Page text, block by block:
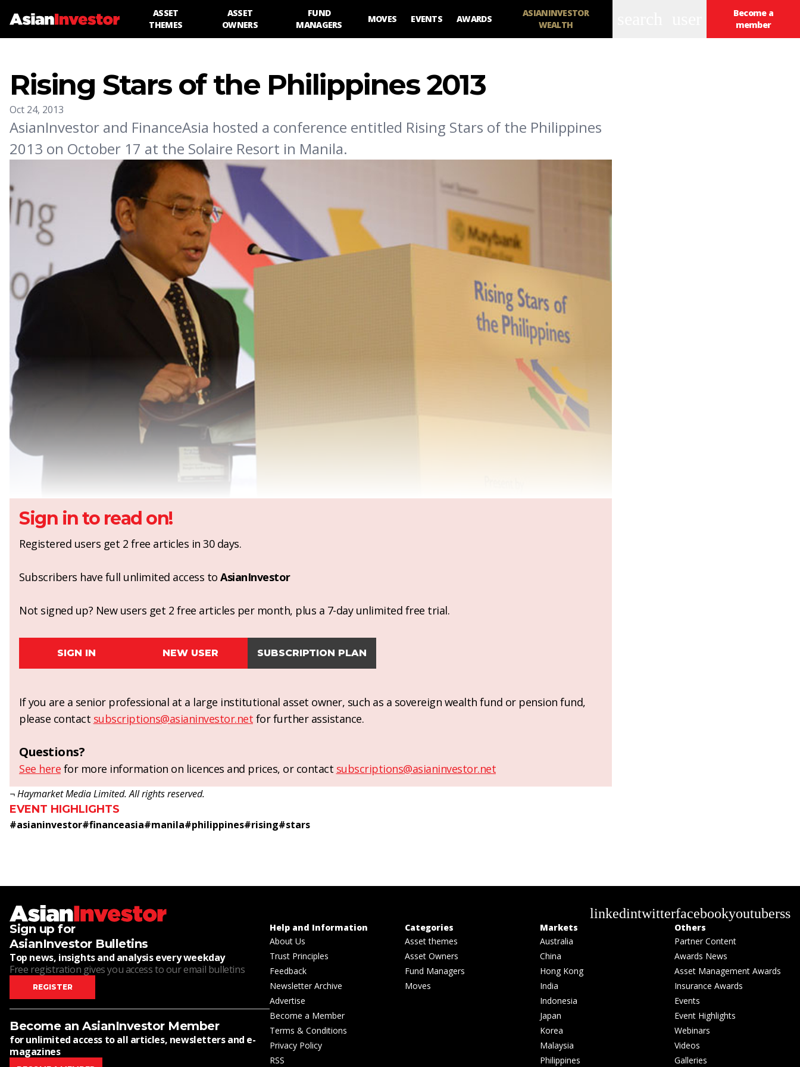
ASSET
THEMES
ASSET
OWNERS
FUND
MANAGERS
MOVES EVENTS AWARDS
ASIANINVESTOR
WEALTH
Become a
member
Rising Stars of the Philippines 2013
Oct 24, 2013
AsianInvestor and FinanceAsia hosted a conference entitled Rising Stars of the Philippines
2013 on October 17 at the Solaire Resort in Manila.
Sign in to read on!
Registered users get 2 free articles in 30 days.
Subscribers have full unlimited access to AsianInvestor
Not signed up? New users get 2 free articles per month, plus a 7-day unlimited free trial.
SIGN IN NEW USER SUBSCRIPTION PLAN
If you are a senior professional at a large institutional asset owner, such as a sovereign wealth fund or pension fund,
please contact subscriptions@asianinvestor.net for further assistance.
Questions?
See here for more information on licences and prices, or contact subscriptions@asianinvestor.net
¬ Haymarket Media Limited. All rights reserved.
EVENT HIGHLIGHTS
#asianinvestor#financeasia#manila#philippines#rising#stars
linkedintwitterfacebookyoutuberss
Sign up for
AsianInvestor Bulletins
Top news, insights and analysis every weekday
Free registration gives you access to our email bulletins
REGISTER
Become an AsianInvestor Member
for unlimited access to all articles, newsletters and e-
magazines
Help and Information
About Us
Trust Principles
Feedback
Newsletter Archive
Advertise
Become a Member
Terms & Conditions
Privacy Policy
RSS
Categories
Asset themes
Asset Owners
Fund Managers
Moves
Markets
Australia
China
Hong Kong
India
Indonesia
Japan
Korea
Malaysia
Philippines
Others
Partner Content
Awards News
Asset Management Awards
Insurance Awards
Events
Event Highlights
Webinars
Videos
Galleries